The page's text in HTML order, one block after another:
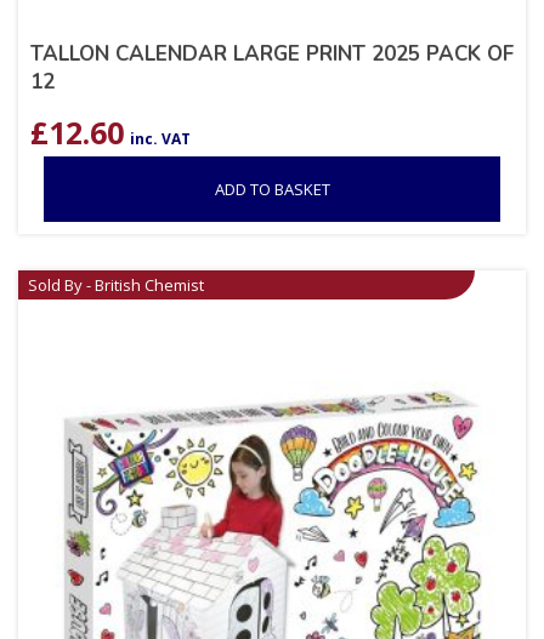
TALLON CALENDAR LARGE PRINT 2025 PACK OF
12
£12.60 inc. VAT
ADD TO BASKET
Sold By - British Chemist